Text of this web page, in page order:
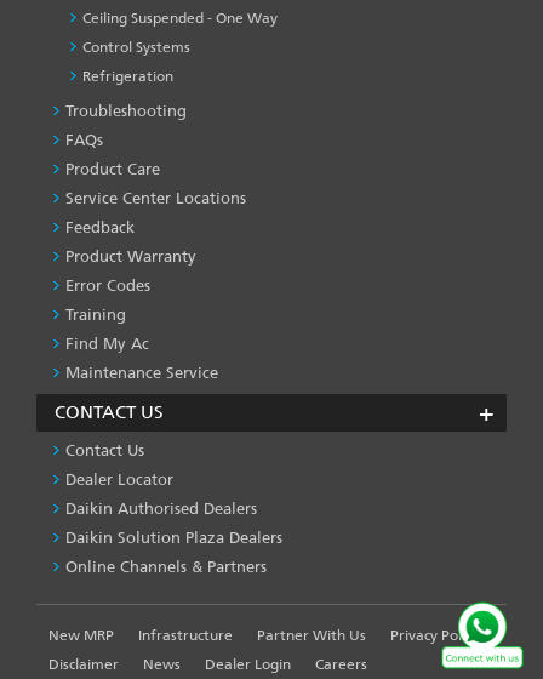
Ceiling Suspended - One Way
Control Systems
Refrigeration
PRODUCT
&
SERVICES
-1
Troubleshooting
FAQs
Product Care
Service Center Locations
Feedback
Product Warranty
Error Codes
Training
Find My Ac
Maintenance Service
CONTACT US
Contact Us
Dealer Locator
Daikin Authorised Dealers
Daikin Solution Plaza Dealers
Online Channels & Partners
FOOTER
LEFT
New MRP Infrastructure Partner With Us
Privacy Policy
Disclaimer
News Dealer Login Careers